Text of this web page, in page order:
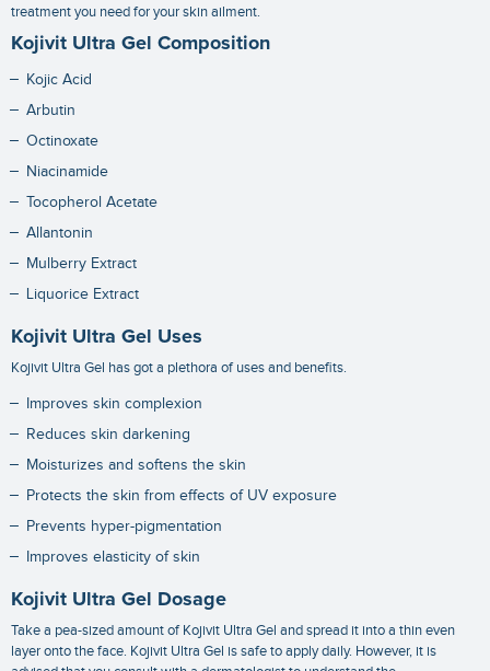
treatment you need for your skin ailment.
Kojivit Ultra Gel Composition
Kojic Acid
Arbutin
Octinoxate
Niacinamide
Tocopherol Acetate
Allantonin
Mulberry Extract
Liquorice Extract
Kojivit Ultra Gel Uses
Kojivit Ultra Gel has got a plethora of uses and benefits.
Improves skin complexion
Reduces skin darkening
Moisturizes and softens the skin
Protects the skin from effects of UV exposure
Prevents hyper-pigmentation
Improves elasticity of skin
Kojivit Ultra Gel Dosage
Take a pea-sized amount of Kojivit Ultra Gel and spread it into a thin even
layer onto the face. Kojivit Ultra Gel is safe to apply daily. However, it is